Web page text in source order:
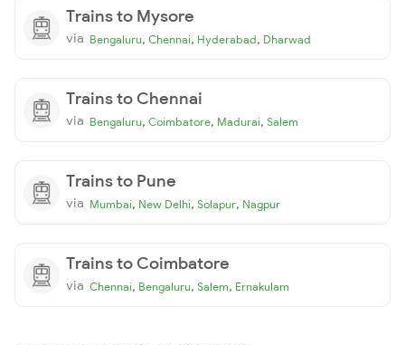
Trains to Mysore
via Bengaluru, Chennai, Hyderabad, Dharwad
Trains to Chennai
via Bengaluru, Coimbatore, Madurai, Salem
Trains to Pune
via Mumbai, New Delhi, Solapur, Nagpur
Trains to Coimbatore
via Chennai, Bengaluru, Salem, Ernakulam